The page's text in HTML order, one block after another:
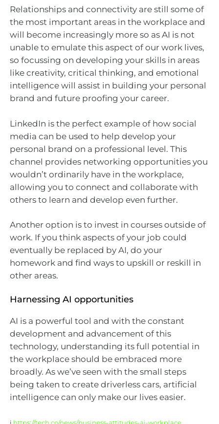
Relationships and connectivity are still some of
the most important areas in the workplace and
will become increasingly more so as AI is not
unable to emulate this aspect of our work lives,
so focussing on developing your skills in areas
like creativity, critical thinking, and emotional
intelligence will assist in building your personal
brand and future proofing your career.
LinkedIn is the perfect example of how social
media can be used to help develop your
personal brand on a professional level. This
channel provides networking opportunities you
wouldn’t ordinarily have in the workplace,
allowing you to connect and collaborate with
others to learn and develop even further.
Another option is to invest in courses outside of
work. If you think aspects of your job could
eventually be replaced by AI, do your
homework and find ways to upskill or reskill in
other areas.
Harnessing AI opportunities
AI is a powerful tool and with the constant
development and advancement of this
technology, understanding its full potential in
the workplace should be embraced more
broadly. As we’ve seen with the small steps
being taken to create driverless cars, artificial
intelligence can only make our lives easier.